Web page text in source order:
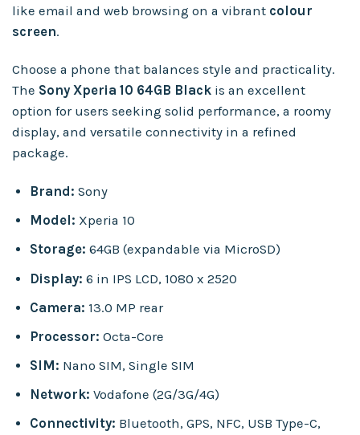
like email and web browsing on a vibrant colour
screen.
Choose a phone that balances style and practicality.
The Sony Xperia 10 64GB Black is an excellent
option for users seeking solid performance, a roomy
display, and versatile connectivity in a refined
package.
Brand: Sony
Model: Xperia 10
Storage: 64GB (expandable via MicroSD)
Display: 6 in IPS LCD, 1080 x 2520
Camera: 13.0 MP rear
Processor: Octa-Core
SIM: Nano SIM, Single SIM
Network: Vodafone (2G/3G/4G)
Connectivity: Bluetooth, GPS, NFC, USB Type-C,